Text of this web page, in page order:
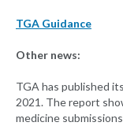
TGA Guidance
Other news:
TGA has published
2021. The report
medicine